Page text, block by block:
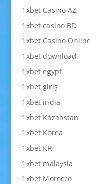
1xbet Casino AZ
1xbet casino BD
1xbet Casino Online
1xbet download
1xbet egypt
1xbet giriş
1xbet india
1xbet Kazahstan
1xbet Korea
1xbet KR
1xbet malaysia
1xbet Morocco